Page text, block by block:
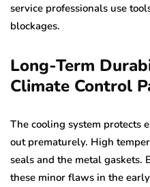
service professionals use
blockages.
Long-Term
Climate Control
The cooling system protects
out prematurely. High
seals and the metal gaskets.
these minor flaws in the